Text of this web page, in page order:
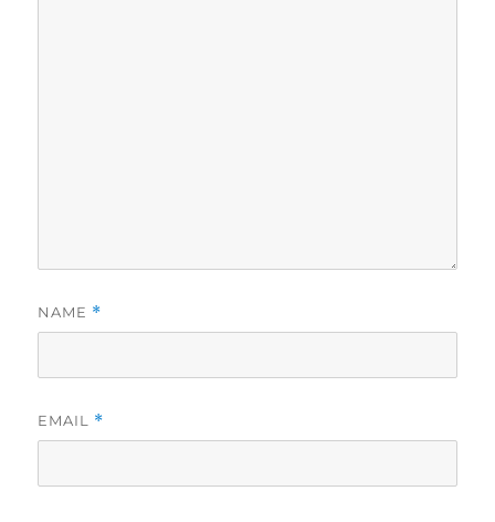
NAME *
EMAIL *